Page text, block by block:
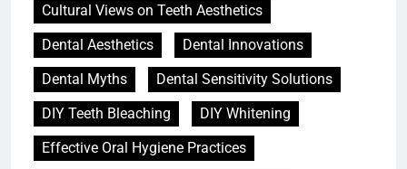
Cultural Views on Teeth Aesthetics
Dental Aesthetics
Dental Innovations
Dental Myths
Dental Sensitivity Solutions
DIY Teeth Bleaching
DIY Whitening
Effective Oral Hygiene Practices